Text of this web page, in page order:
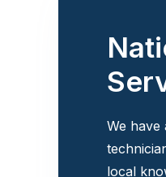
We have
local